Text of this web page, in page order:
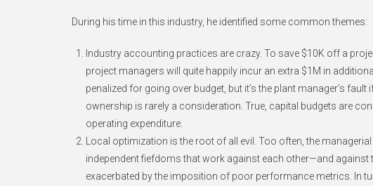
During his time in this industry, he identified some common themes:
Industry accounting practices are crazy. To save $10K off a
project managers will quite happily incur an extra $1M in
penalized for going over budget, but it’s the plant manager’s
ownership is rarely a consideration. True, capital budgets are
operating expenditure.
Local optimization is the root of all evil. Too often, the
independent fiefdoms that work against each other—and
exacerbated by the imposition of poor performance metrics. In